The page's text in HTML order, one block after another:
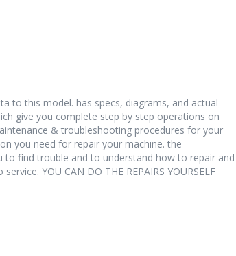
to this model. has specs, diagrams, and actual
give you complete step by step operations on
& troubleshooting procedures for your
you need for repair your machine. the
find trouble and to understand how to repair and
YOU CAN DO THE REPAIRS YOURSELF